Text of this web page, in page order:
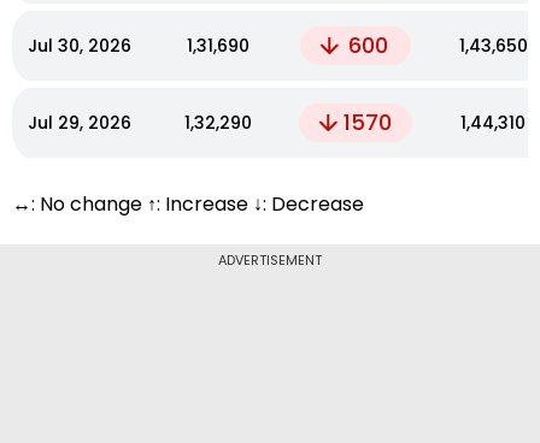
Jul 30, 2026 ₹1,31,690 600 ₹1,43,650
Jul 29, 2026 ₹1,32,290 1570 ₹1,44,310
↔: No change ↑: Increase ↓: Decrease
ADVERTISEMENT